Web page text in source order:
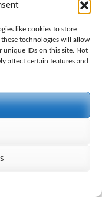
like cookies to store
technologies will allow
unique IDs on this site. Not
affect certain features and